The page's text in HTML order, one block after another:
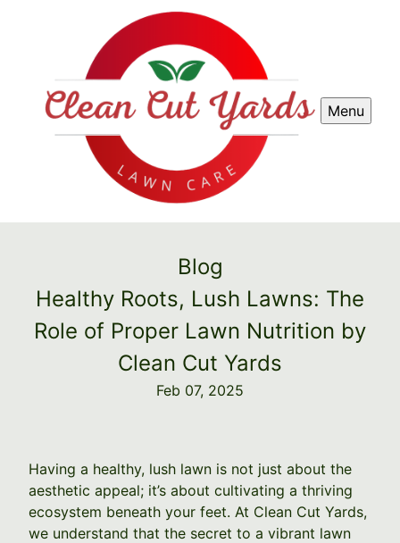
Menu
Blog
Healthy Roots, Lush Lawns: The
Role of Proper Lawn Nutrition by
Clean Cut Yards
Feb 07, 2025
Having a healthy, lush lawn is not just about the
aesthetic appeal; it’s about cultivating a thriving
ecosystem beneath your feet. At Clean Cut Yards,
we understand that the secret to a vibrant lawn